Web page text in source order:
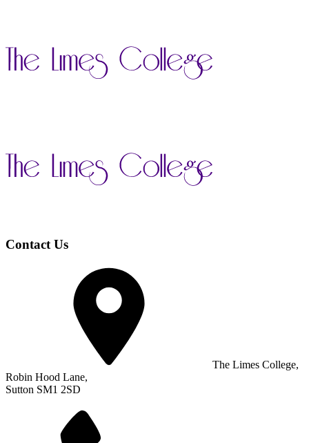
Contact Us
The Limes College,
Robin Hood Lane,
Sutton SM1 2SD